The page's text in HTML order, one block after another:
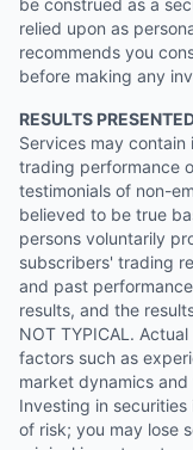
be construed as a
relied upon as
recommends you
before making any
RESULTS
Services may
trading performance
testimonials of non-
believed to be true
persons voluntarily
subscribers' trading
and past
results, and the
NOT TYPICAL.
factors such as
market dynamics
Investing in
of risk; you may lose